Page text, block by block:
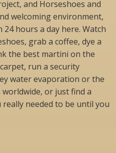
and Horseshoes and
welcoming environment,
hours a day here. Watch
grab a coffee, dye a
the best martini on the
run a security
water evaporation or the
or just find a
really needed to be until you